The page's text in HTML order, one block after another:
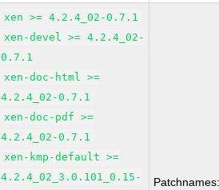
xen >= 4.2.4_02-0.7.1
xen-devel >= 4.2.4_02-
0.7.1
xen-doc-html >=
4.2.4_02-0.7.1
xen-doc-pdf >=
4.2.4_02-0.7.1
xen-kmp-default >=
4.2.4_02_3.0.101_0.15-